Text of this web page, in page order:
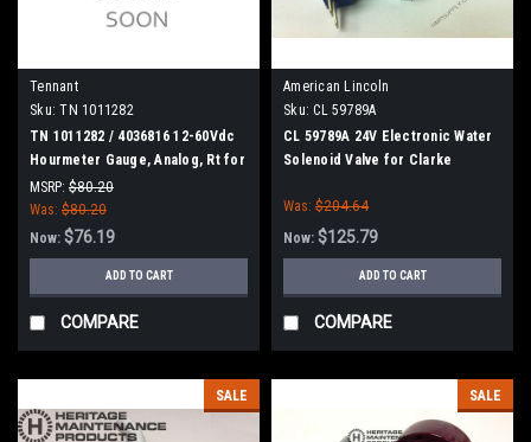
Tennant
Sku: TN 1011282
TN 1011282 / 4036816 12-60Vdc
Hourmeter Gauge, Analog, Rt for
Tennant
MSRP: $80.20
Was: $80.20
Now: $76.19
ADD TO CART
COMPARE
American Lincoln
Sku: CL 59789A
CL 59789A 24V Electronic Water
Solenoid Valve for Clarke
Was: $204.64
Now: $125.79
ADD TO CART
COMPARE
SALE SALE